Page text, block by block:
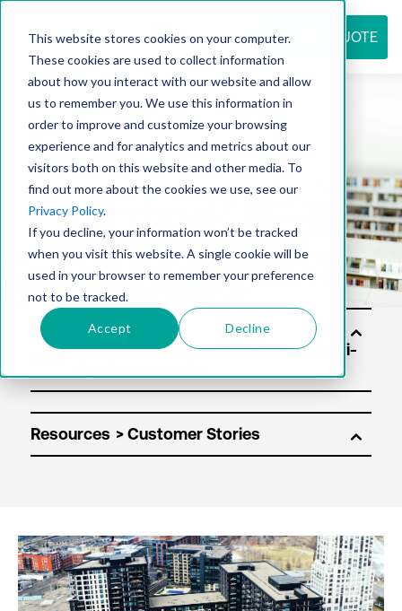
This website stores cookies on your computer.
These cookies are used to collect information
about how you interact with our website and allow
us to remember you. We use this information in
order to improve and customize your browsing
experience and for analytics and metrics about our
visitors both on this website and other media. To
find out more about the cookies we use, see our
Privacy Policy.
If you decline, your information won’t be tracked
when you visit this website. A single cookie will be
used in your browser to remember your preference
not to be tracked.
Accept Decline
REQUEST QUOTE
Resource
center
Solut
Resources